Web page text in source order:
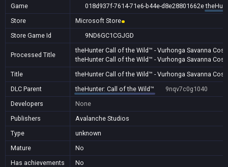
Game
018d937f-7614-71e6-b44e-d8e28801662e
Store
Microsoft Store
Store Game Id
9ND6GC1CGJGD
Processed Title
theHunter Call of the Wild™ - Vurhonga Savanna
theHunter Call of the Wild™ - Vurhonga Savanna
Title
theHunter Call of the Wild™ - Vurhonga Savanna
DLC Parent
theHunter: Call of the Wild™
9nqv7c0g1040
Developers
None
Publishers
Avalanche Studios
Type
unknown
Mature
No
Has achievements
No